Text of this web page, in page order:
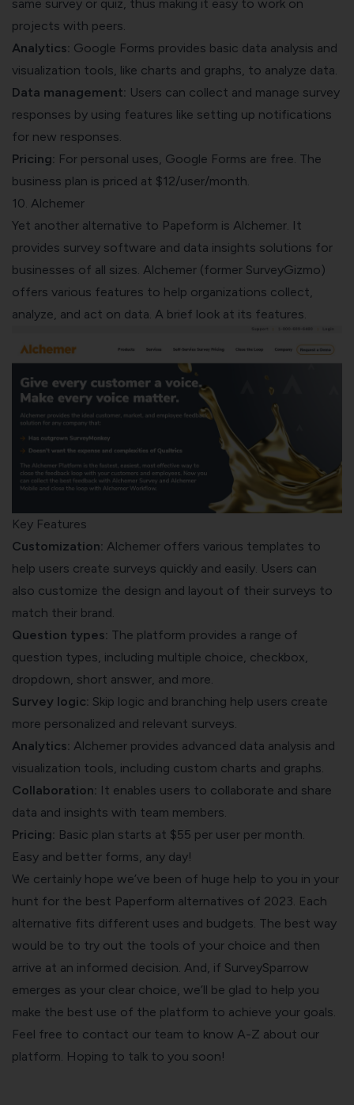
same survey or quiz, thus making it easy to work on
projects with peers.
Analytics: Google Forms provides basic data analysis and
visualization tools, like charts and graphs, to analyze data.
Data management: Users can collect and manage survey
responses by using features like setting up notifications
for new responses.
Pricing: For personal uses, Google Forms are free. The
business plan is priced at $12/user/month.
10. Alchemer
Yet another alternative to Papeform is Alchemer. It
provides survey software and data insights solutions for
businesses of all sizes. Alchemer (former SurveyGizmo)
offers various features to help organizations collect,
analyze, and act on data. A brief look at its features.
Key Features
Customization: Alchemer offers various templates to
help users create surveys quickly and easily. Users can
also customize the design and layout of their surveys to
match their brand.
Question types: The platform provides a range of
question types, including multiple choice, checkbox,
dropdown, short answer, and more.
Survey logic: Skip logic and branching help users create
more personalized and relevant surveys.
Analytics: Alchemer provides advanced data analysis and
visualization tools, including custom charts and graphs.
Collaboration: It enables users to collaborate and share
data and insights with team members.
Pricing: Basic plan starts at $55 per user per month.
Easy and better forms, any day!
We certainly hope we’ve been of huge help to you in your
hunt for the best Paperform alternatives of 2023. Each
alternative fits different uses and budgets. The best way
would be to try out the tools of your choice and then
arrive at an informed decision. And, if SurveySparrow
emerges as your clear choice, we’ll be glad to help you
make the best use of the platform to achieve your goals.
Feel free to contact our team to know A-Z about our
platform. Hoping to talk to you soon!